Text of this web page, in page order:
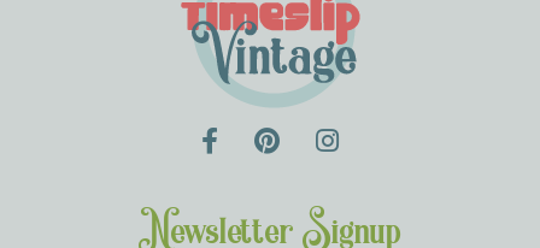
Newsletter Signup